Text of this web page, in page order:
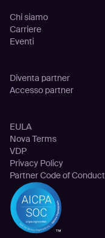
Chi siamo
Carriere
Eventi
Diventa partner
Accesso partner
EULA
Nova Terms
VDP
Privacy Policy
Partner Code of Conduct